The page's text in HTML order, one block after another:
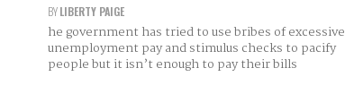
BYLIBERTY PAIGE
he government has tried to use bribes of excessive
unemployment pay and stimulus checks to pacify
people but it isn’t enough to pay their bills